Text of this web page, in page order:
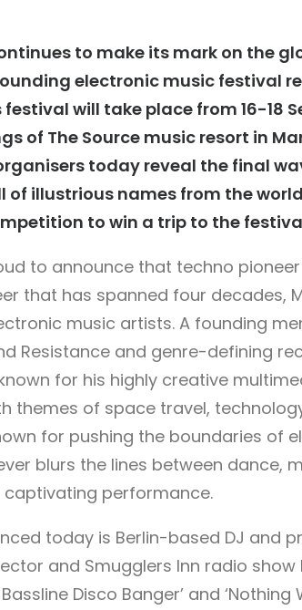
to make its mark on the
electronic music festival
festival will take place from 16-18
of The Source music resort in
today reveal the final
of illustrious names from the
to win a trip to the
to announce that techno pioneer
that has spanned four decades,
music artists. A founding
Resistance and genre-defining
for his highly creative
themes of space travel,
for pushing the boundaries of
blurs the lines between dance,
captivating performance.
today is Berlin-based DJ and
and Smugglers Inn radio
Bassline Disco Banger’ and